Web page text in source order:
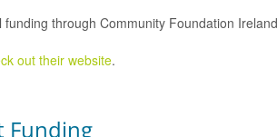
through Community Foundation
out their website.
Funding